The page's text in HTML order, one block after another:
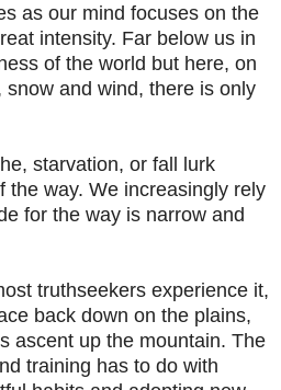
as our mind focuses on the
intensity. Far below us in
of the world but here, on
and wind, there is only
starvation, or fall lurk
the way. We increasingly rely
for the way is narrow and
truthseekers experience it,
back down on the plains,
ascent up the mountain. The
training has to do with